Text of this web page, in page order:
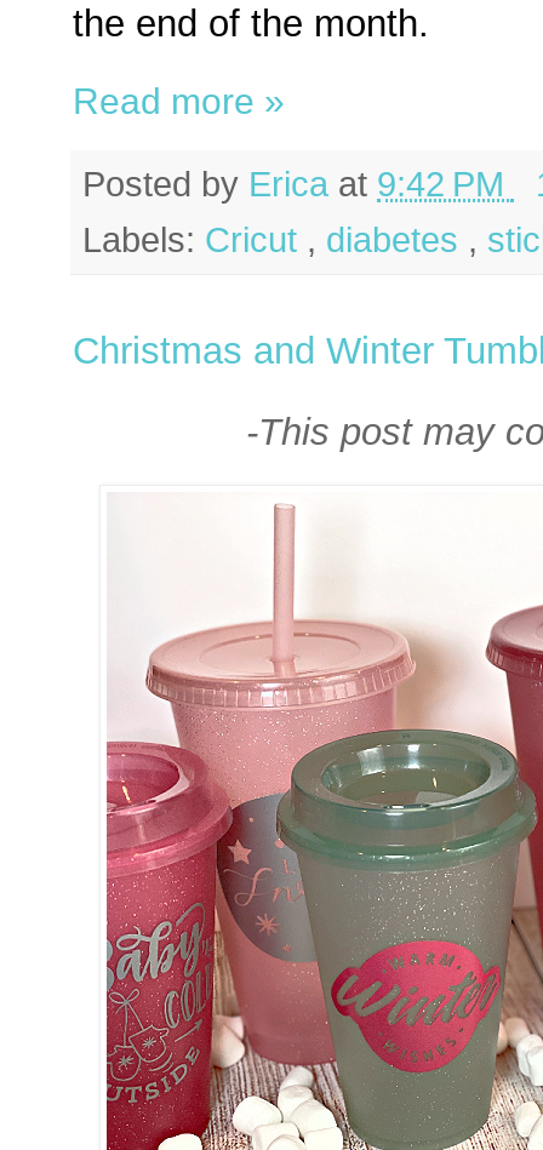
the end of the month.
Read more »
Posted by Erica at 9:42 PM
Labels: Cricut , diabetes ,
Christmas and Winter
-This post may